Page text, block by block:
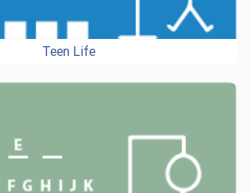
Teen Life